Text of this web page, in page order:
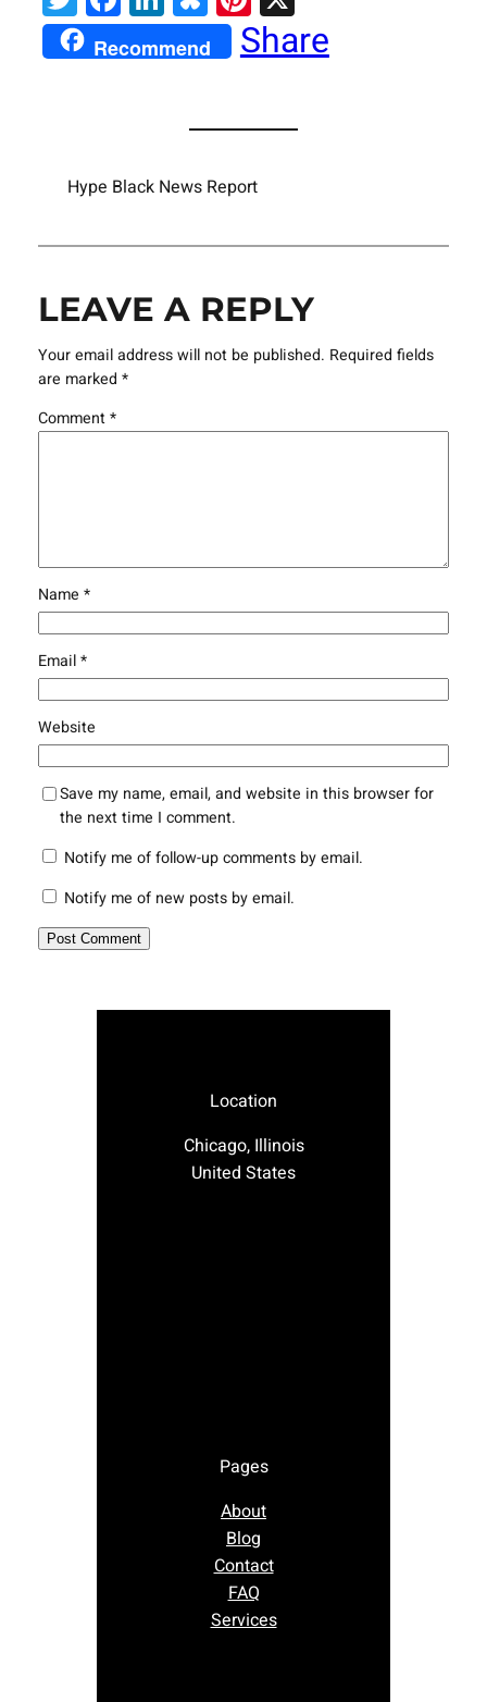
Recommend Share
Hype Black News Report
LEAVE A REPLY
Your email address will not be published. Required fields
are marked *
Comment*
Name *
Email*
Website
Save my name, email, and website in this browser for
the next time I comment.
Notify me of follow-up comments by email.
Notify me of new posts by email.
Location
Chicago, Illinois
United States
Pages
About
Blog
Contact
FAQ
Services